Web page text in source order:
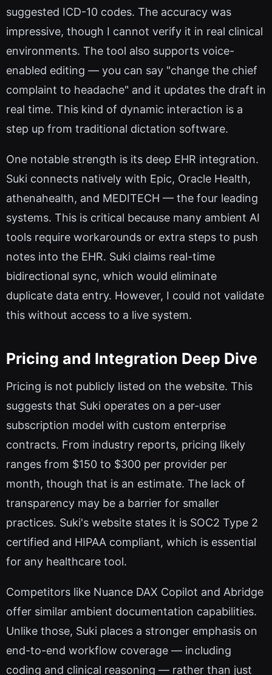
suggested ICD-10 codes. The accuracy was
impressive, though I cannot verify it in real clinical
environments. The tool also supports voice-
enabled editing — you can say "change the chief
complaint to headache" and it updates the draft in
real time. This kind of dynamic interaction is a
step up from traditional dictation software.
One notable strength is its deep EHR integration.
Suki connects natively with Epic, Oracle Health,
athenahealth, and MEDITECH — the four leading
systems. This is critical because many ambient AI
tools require workarounds or extra steps to push
notes into the EHR. Suki claims real-time
bidirectional sync, which would eliminate
duplicate data entry. However, I could not validate
this without access to a live system.
Pricing and Integration Deep Dive
Pricing is not publicly listed on the website. This
suggests that Suki operates on a per-user
subscription model with custom enterprise
contracts. From industry reports, pricing likely
ranges from $150 to $300 per provider per
month, though that is an estimate. The lack of
transparency may be a barrier for smaller
practices. Suki's website states it is SOC2 Type 2
certified and HIPAA compliant, which is essential
for any healthcare tool.
Competitors like Nuance DAX Copilot and Abridge
offer similar ambient documentation capabilities.
Unlike those, Suki places a stronger emphasis on
end-to-end workflow coverage — including
coding and clinical reasoning — rather than just